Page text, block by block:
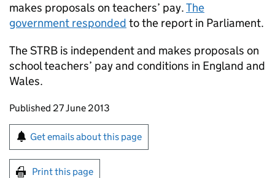
makes proposals on teachers’ pay.The
government responded to the report in Parliament.
TheSTRB is independent and makes proposals on
school teachers’ pay and conditions in England and
Wales.
Updates to this page
Published 27 June 2013
Sign up for emails or print this page
Get emails about this page
Print this page